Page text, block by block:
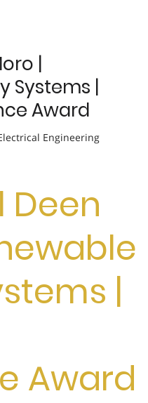
|
Systems |
Award
Engineering
Deen
|
Award